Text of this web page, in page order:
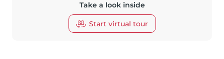
Take a look inside
Start virtual tour